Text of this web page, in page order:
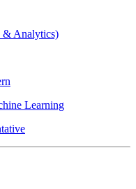
& Analytics)
Learning